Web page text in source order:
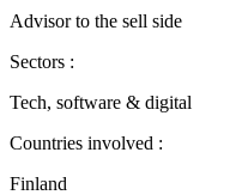
Advisor to the sell side
Sectors :
Tech, software & digital
Countries involved :
Finland